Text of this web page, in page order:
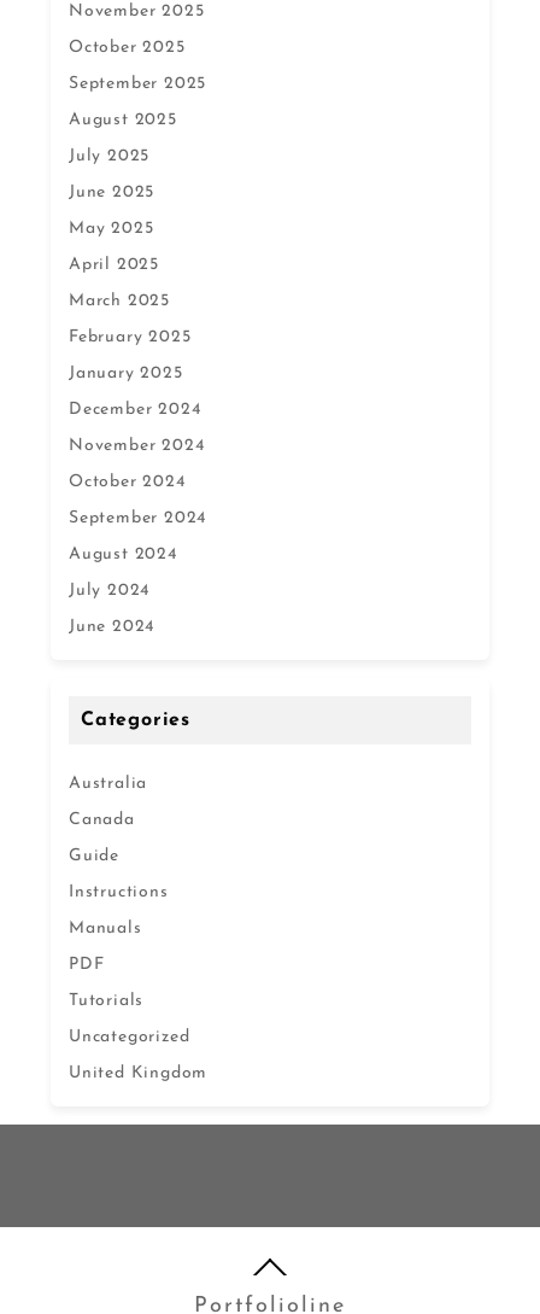
November 2025
October 2025
September 2025
August 2025
July 2025
June 2025
May 2025
April 2025
March 2025
February 2025
January 2025
December 2024
November 2024
October 2024
September 2024
August 2024
July 2024
June 2024
Categories
Australia
Canada
Guide
Instructions
Manuals
PDF
Tutorials
Uncategorized
United Kingdom
Portfolioline